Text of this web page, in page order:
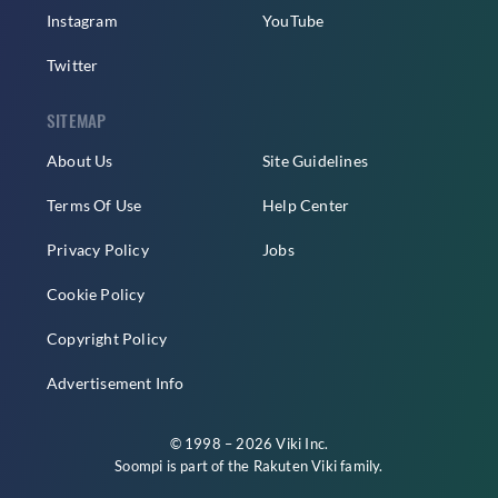
Instagram
Twitter
YouTube
SITEMAP
About Us
Terms Of Use
Privacy Policy
Cookie Policy
Copyright Policy
Advertisement Info
Site Guidelines
Help Center
Jobs
© 1998 – 2026 Viki Inc.
Soompi is part of the Rakuten Vikifamily.